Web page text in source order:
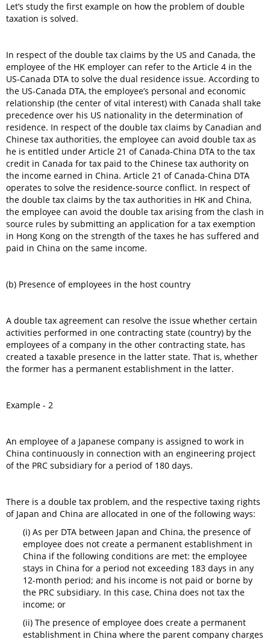
Let’s study the first example on how the problem of double
taxation is solved.
In respect of the double tax claims by the US and Canada, the
employee of the HK employer can refer to the Article 4 in the
US-Canada DTA to solve the dual residence issue. According to
the US-Canada DTA, the employee’s personal and economic
relationship (the center of vital interest) with Canada shall take
precedence over his US nationality in the determination of
residence. In respect of the double tax claims by Canadian and
Chinese tax authorities, the employee can avoid double tax as
he is entitled under Article 21 of Canada-China DTA to the tax
credit in Canada for tax paid to the Chinese tax authority on
the income earned in China. Article 21 of Canada-China DTA
operates to solve the residence-source conflict. In respect of
the double tax claims by the tax authorities in HK and China,
the employee can avoid the double tax arising from the clash in
source rules by submitting an application for a tax exemption
in Hong Kong on the strength of the taxes he has suffered and
paid in China on the same income.
(b) Presence of employees in the host country
A double tax agreement can resolve the issue whether certain
activities performed in one contracting state (country) by the
employees of a company in the other contracting state, has
created a taxable presence in the latter state. That is, whether
the former has a permanent establishment in the latter.
Example - 2
An employee of a Japanese company is assigned to work in
China continuously in connection with an engineering project
of the PRC subsidiary for a period of 180 days.
There is a double tax problem, and the respective taxing rights
of Japan and China are allocated in one of the following ways:
(i) As per DTA between Japan and China, the presence of
employee does not create a permanent establishment in
China if the following conditions are met: the employee
stays in China for a period not exceeding 183 days in any
12-month period; and his income is not paid or borne by
the PRC subsidiary. In this case, China does not tax the
income; or
(ii) The presence of employee does create a permanent
establishment in China where the parent company charges